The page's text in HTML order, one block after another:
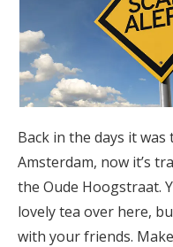
Back in the days it
Amsterdam, now it’s
the Oude Hoogstraat.
lovely tea over here,
with your friends.